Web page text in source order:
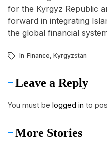
for the Kyrgyz Republic
forward in integrating
the global financial
In Finance Kyrgyzstan
Leave a Reply
You must be logged in to
More Stories